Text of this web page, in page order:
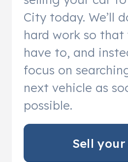
City today. We’ll
hard work so that
have to, and
focus on
next vehicle as
possible.
Sell